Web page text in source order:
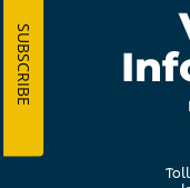
SUBSCRIBE